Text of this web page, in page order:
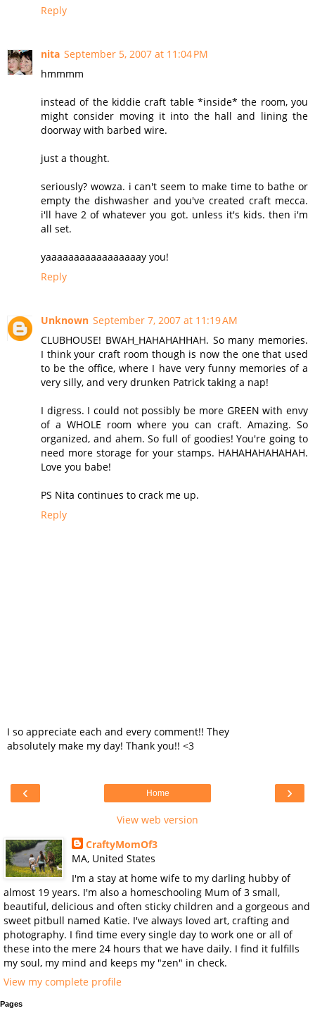
Reply
nita September 5, 2007 at 11:04 PM
hmmmm
instead of the kiddie craft table *inside* the room, you
might consider moving it into the hall and lining the
doorway with barbed wire.
just a thought.
seriously? wowza. i can't seem to make time to bathe or
empty the dishwasher and you've created craft mecca.
i'll have 2 of whatever you got. unless it's kids. then i'm
all set.
yaaaaaaaaaaaaaaaaay you!
Reply
Unknown September 7, 2007 at 11:19 AM
CLUBHOUSE! BWAH_HAHAHAHHAH. So many memories.
I think your craft room though is now the one that used
to be the office, where I have very funny memories of a
very silly, and very drunken Patrick taking a nap!
I digress. I could not possibly be more GREEN with envy
of a WHOLE room where you can craft. Amazing. So
organized, and ahem. So full of goodies! You're going to
need more storage for your stamps. HAHAHAHAHAHAH.
Love you babe!
PS Nita continues to crack me up.
Reply
I so appreciate each and every comment!! They
absolutely make my day! Thank you!! <3
‹ ›
Home
View web version
CraftyMomOf3
MA, United States
I'm a stay at home wife to my darling hubby of
almost 19 years. I'm also a homeschooling Mum of 3 small,
beautiful, delicious and often sticky children and a gorgeous and
sweet pitbull named Katie. I've always loved art, crafting and
photography. I find time every single day to work one or all of
these into the mere 24 hours that we have daily. I find it fulfills
my soul, my mind and keeps my "zen" in check.
View my complete profile
Pages